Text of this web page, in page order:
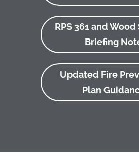
RPS 361 and
Briefing
Updated Fire
Plan